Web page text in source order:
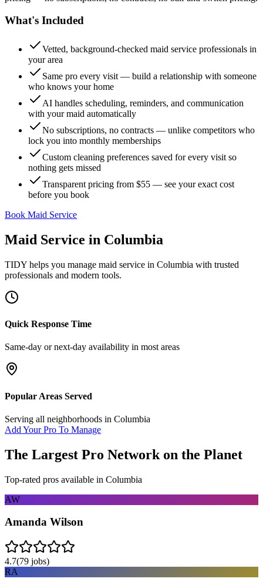
What's Included
Vetted, background-checked maid service professionals in
your area
Same pro every visit — build a relationship with someone
who knows your home
AI handles scheduling, reminders, and communication
with your maid automatically
No subscriptions, no contracts — unlike competitors who
lock you into monthly memberships
Custom cleaning preferences saved for every visit so
nothing gets missed
Transparent pricing from $55 — see your exact cost
before you book
Book Maid Service
Maid Service in Columbia
TIDY helps you manage maid service in Columbia with trusted
professionals and modern tools.
Quick Response Time
Same-day or next-day availability in most areas
Popular Areas Served
Serving all neighborhoods in Columbia
Add Your Pro To Manage
The Largest Pro Network on the Planet
Top-rated pros available in Columbia
AW
Amanda Wilson
4.7(79 jobs)
RA